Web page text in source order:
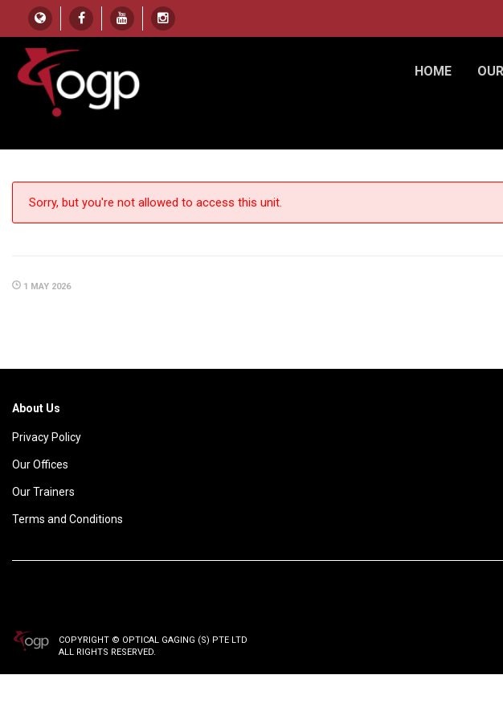
HOME
HOME UNIT Z HEIGHT (CONSTRUCT DISTANCE)
Z Height (Construct Distance)
Sorry, but you're not allowed to access this unit.
1 MAY 2026
About Us
Privacy Policy
Our Offices
Our Trainers
Terms and Conditions
COPYRIGHT © OPTICAL GAGING (S) PTE LTD
ALL RIGHTS RESERVED.